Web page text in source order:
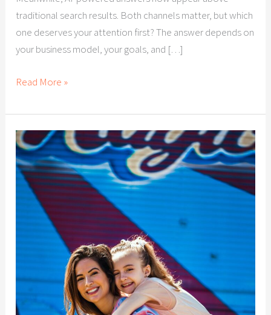
traditional search results. Both channels matter, but which
one deserves your attention first? The answer depends on
your business model, your goals, and […]
Read More »
Citation
Building
for
Las
Vegas
Businesses:
Matter
More